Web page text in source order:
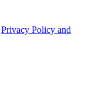
Privacy Policy and